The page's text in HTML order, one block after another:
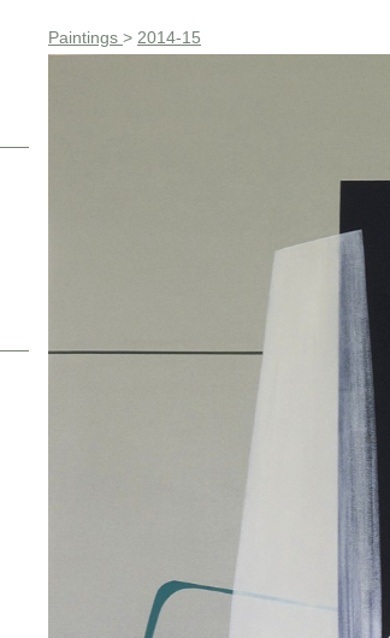
Paintings > 2014-15